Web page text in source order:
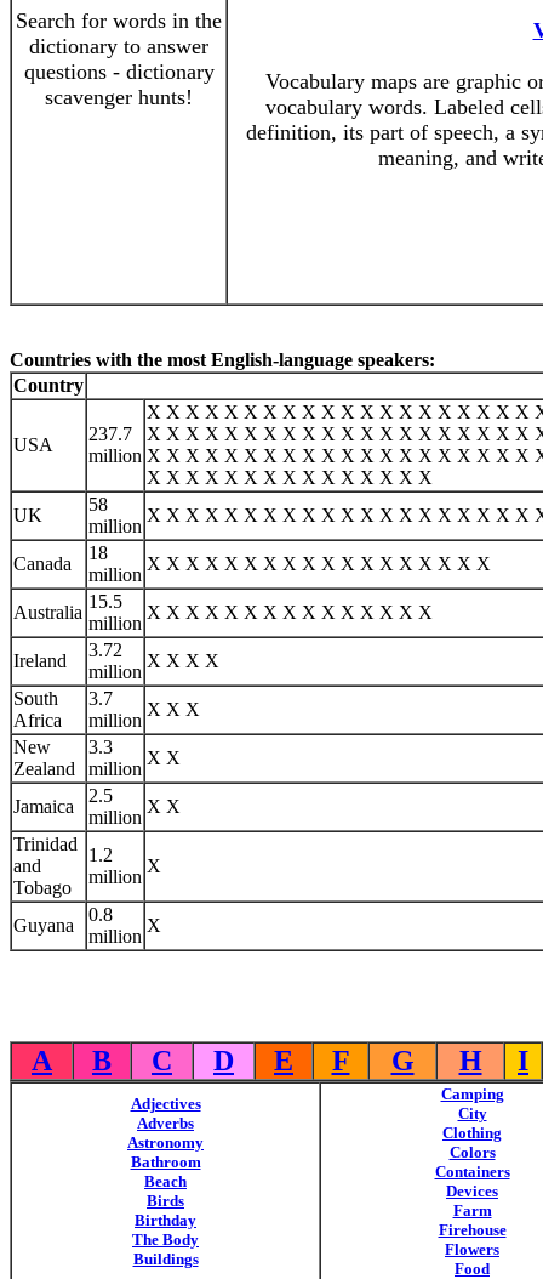
Search for words in the
dictionary to answer
questions - dictionary
scavenger hunts!
Vocabulary maps are graphic
vocabulary words. Labeled
definition, its part of speech, a
meaning, and
Countries with the most English-language speakers:
Country
USA
237.7
million
X X X X X X X X X X X X X X X X X X X X
X X X X X X X X X X X X X X X X X X X X
X X X X X X X X X X X X X X X X X X X X
X X X X X X X X X X X X X X X
UK
58
million
X X X X X X X X X X X X X X X X X X X X
Canada
18
million
X X X X X X X X X X X X X X X X X X
Australia
15.5
million
X X X X X X X X X X X X X X X
Ireland
3.72
million
X X X X
South
Africa
3.7
million
X X X
New
Zealand
3.3
million
X X
Jamaica
2.5
million
X X
Trinidad
and
Tobago
1.2
million
X
Guyana
0.8
million
X
A B C D E F G H I
Adjectives
Adverbs
Astronomy
Bathroom
Beach
Birds
Birthday
The Body
Buildings
Camping
City
Clothing
Colors
Containers
Devices
Farm
Firehouse
Flowers
Food